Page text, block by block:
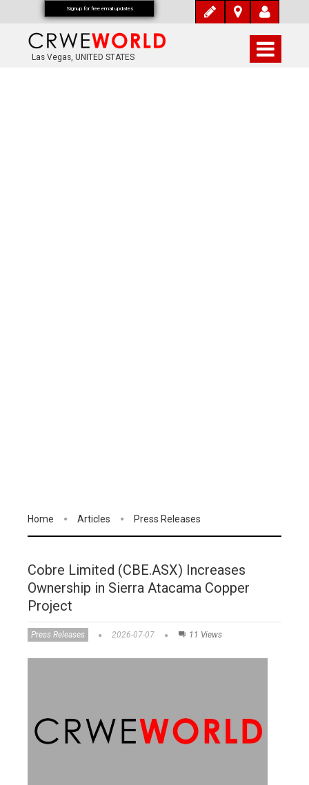
Las Vegas, UNITED STATES
Home Articles Press Releases
Cobre Limited (CBE.ASX) Increases
Ownership in Sierra Atacama Copper
Project
Press Releases 2026-07-07 11 Views
Signup for free email updates